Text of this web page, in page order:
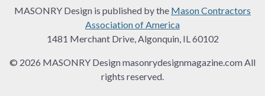
MASONRY Design is published by the Mason Contractors
Association of America
1481 Merchant Drive, Algonquin, IL 60102
© 2026 MASONRY Design masonrydesignmagazine.com All
rights reserved.